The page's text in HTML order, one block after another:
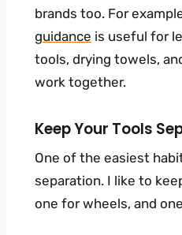
brands too. For
guidance is useful for
tools, drying towels,
work together.
Keep Your Tools
One of the easiest
separation. I like to
one for wheels, and